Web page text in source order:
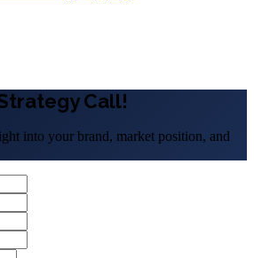
Call!
into your brand, market position, and